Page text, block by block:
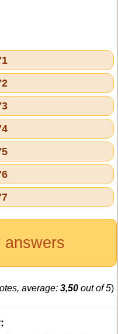
answers
average: 3,50 out of 5)